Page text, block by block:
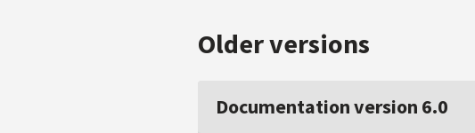
Older versions
Documentation version 6.0